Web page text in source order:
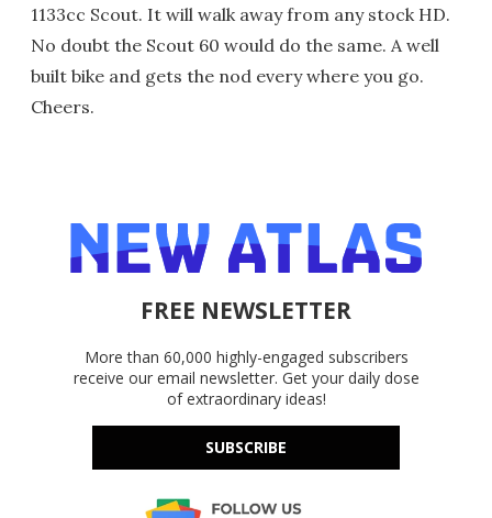
1133cc Scout. It will walk away from any stock HD.
No doubt the Scout 60 would do the same. A well
built bike and gets the nod every where you go.
Cheers.
FREE NEWSLETTER
More than 60,000 highly-engaged subscribers
receive our email newsletter. Get your daily dose
of extraordinary ideas!
SUBSCRIBE